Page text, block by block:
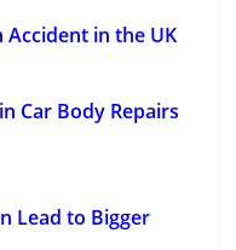
Accident in the UK
Car Body Repairs
Lead to Bigger